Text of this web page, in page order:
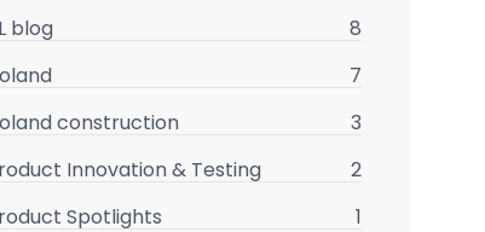
blog
8
7
construction
3
Innovation & Testing
2
Spotlights
1